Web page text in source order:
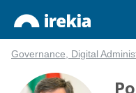
Governance, Digital